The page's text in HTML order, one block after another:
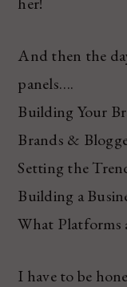
And then the
panels….
Building Your
Brands &
Setting the
Building a
What Platforms
I have to be